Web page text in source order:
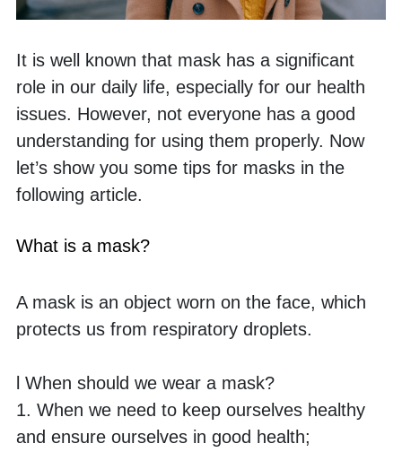
It is well known that mask has a significant
role in our daily life, especially for our health
issues. However, not everyone has a good
understanding for using them properly. Now
let’s show you some tips for masks in the
following article.
What is a mask?
A mask is an object worn on the face, which
protects us from respiratory droplets.
l When should we wear a mask?
1. When we need to keep ourselves healthy
and ensure ourselves in good health;